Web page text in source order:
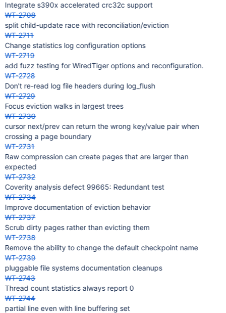
Integrate s390x accelerated crc32c support
WT-2708
split child-update race with reconciliation/eviction
WT-2711
Change statistics log configuration options
WT-2719
add fuzz testing for WiredTiger options and reconfiguration.
WT-2728
Don't re-read log file headers during log_flush
WT-2729
Focus eviction walks in largest trees
WT-2730
cursor next/prev can return the wrong key/value pair when
crossing a page boundary
WT-2731
Raw compression can create pages that are larger than
expected
WT-2732
Coverity analysis defect 99665: Redundant test
WT-2734
Improve documentation of eviction behavior
WT-2737
Scrub dirty pages rather than evicting them
WT-2738
Remove the ability to change the default checkpoint name
WT-2739
pluggable file systems documentation cleanups
WT-2743
Thread count statistics always report 0
WT-2744
partial line even with line buffering set